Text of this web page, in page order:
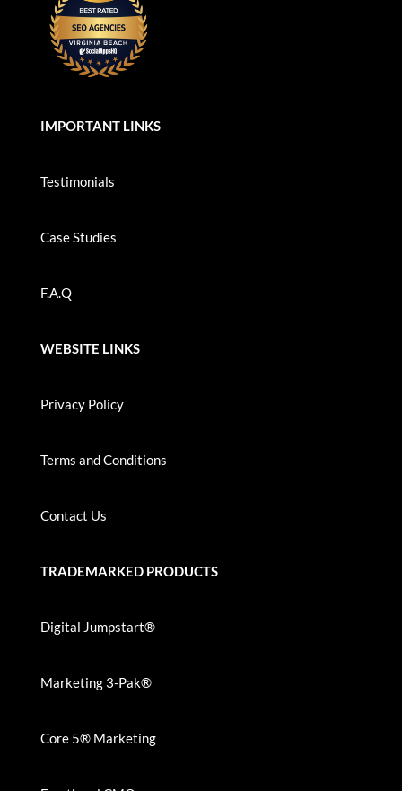
IMPORTANT LINKS
Testimonials
Case Studies
F.A.Q
WEBSITE LINKS
Privacy Policy
Terms and Conditions
Contact Us
TRADEMARKED PRODUCTS
Digital Jumpstart®
Marketing 3-Pak®
Core 5® Marketing